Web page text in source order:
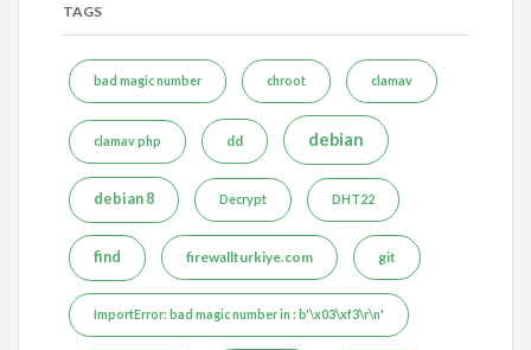
TAGS
bad magic number chroot clamav
clamav php dd debian
debian 8 Decrypt DHT22
find firewallturkiye.com git
ImportError: bad magic number in : b'\x03\xf3\r\n'